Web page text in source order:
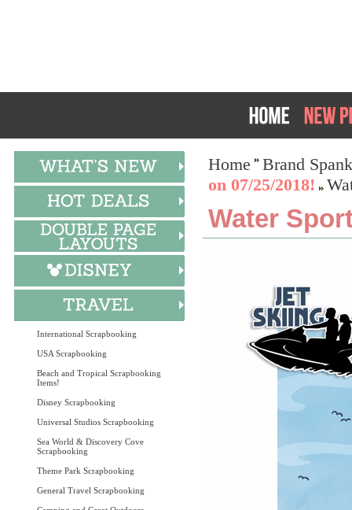
International Scrapbooking
USA Scrapbooking
Beach and Tropical Scrapbooking
Items!
Disney Scrapbooking
Universal Studios Scrapbooking
Sea World & Discovery Cove
Scrapbooking
Theme Park Scrapbooking
General Travel Scrapbooking
Home
Brand
on 07/25/2018!
Water